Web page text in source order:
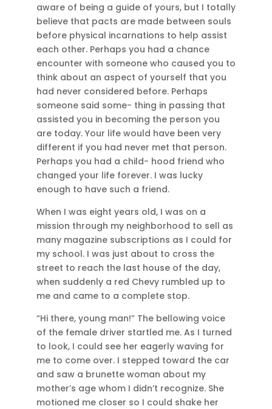
aware of being a guide of yours, but I totally
believe that pacts are made between souls
before physical incarnations to help assist
each other. Perhaps you had a chance
encounter with someone who caused you to
think about an aspect of yourself that you
had never considered before. Perhaps
someone said some- thing in passing that
assisted you in becoming the person you
are today. Your life would have been very
different if you had never met that person.
Perhaps you had a child- hood friend who
changed your life forever. I was lucky
enough to have such a friend.
When I was eight years old, I was on a
mission through my neighborhood to sell as
many magazine subscriptions as I could for
my school. I was just about to cross the
street to reach the last house of the day,
when suddenly a red Chevy rumbled up to
me and came to a complete stop.
“Hi there, young man!” The bellowing voice
of the female driver startled me. As I turned
to look, I could see her eagerly waving for
me to come over. I stepped toward the car
and saw a brunette woman about my
mother’s age whom I didn’t recognize. She
motioned me closer so I could shake her